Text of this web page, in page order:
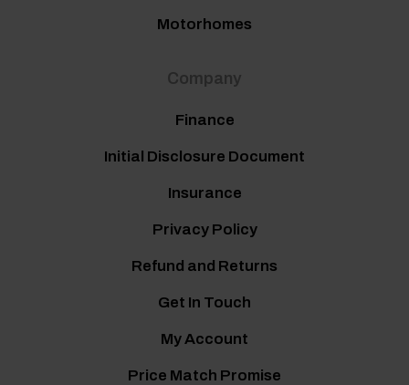
Motorhomes
Company
Finance
Initial Disclosure Document
Insurance
Privacy Policy
Refund and Returns
Get In Touch
My Account
Price Match Promise